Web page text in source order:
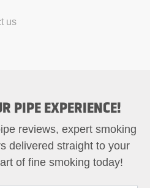
us
PIPE EXPERIENCE!
reviews, expert smoking
delivered straight to your
of fine smoking today!